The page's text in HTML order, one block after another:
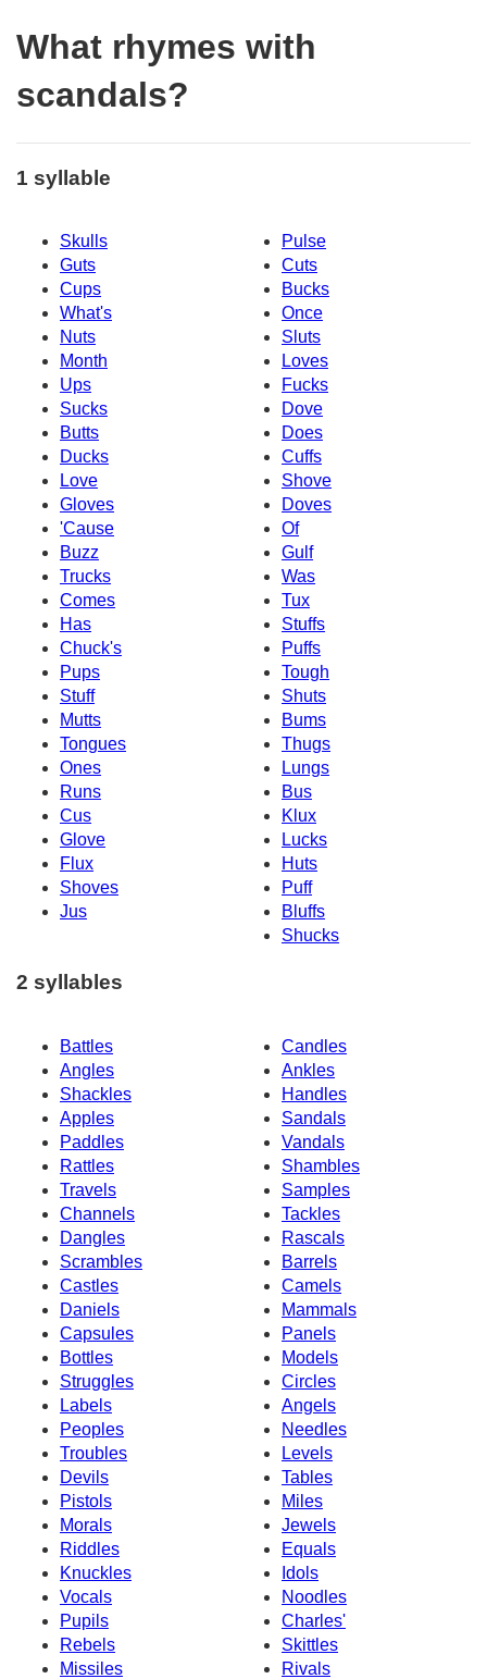
What rhymes with
scandals?
1 syllable
Skulls
Pulse
Guts
Cuts
Cups
Bucks
What's
Once
Nuts
Sluts
Month
Loves
Ups
Fucks
Sucks
Dove
Butts
Does
Ducks
Cuffs
Love
Shove
Gloves
Doves
'Cause
Of
Buzz
Gulf
Trucks
Was
Comes
Tux
Has
Stuffs
Chuck's
Puffs
Pups
Tough
Stuff
Shuts
Mutts
Bums
Tongues
Thugs
Ones
Lungs
Runs
Bus
Cus
Klux
Glove
Lucks
Flux
Huts
Shoves
Puff
Jus
Bluffs
Shucks
2 syllables
Battles
Candles
Angles
Ankles
Shackles
Handles
Apples
Sandals
Paddles
Vandals
Rattles
Shambles
Travels
Samples
Channels
Tackles
Dangles
Rascals
Scrambles
Barrels
Castles
Camels
Daniels
Mammals
Capsules
Panels
Bottles
Models
Struggles
Circles
Labels
Angels
Peoples
Needles
Troubles
Levels
Devils
Tables
Pistols
Miles
Morals
Jewels
Riddles
Equals
Knuckles
Idols
Vocals
Noodles
Pupils
Charles'
Rebels
Skittles
Missiles
Rivals